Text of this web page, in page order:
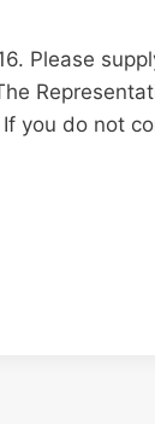
Please
you do not